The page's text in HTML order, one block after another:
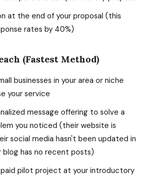
at the end of your proposal (this
rates by 40%)
(Fastest Method)
businesses in your area or niche
your service
message offering to solve a
you noticed (their website is
social media hasn't been updated in
blog has no recent posts)
paid pilot project at your introductory